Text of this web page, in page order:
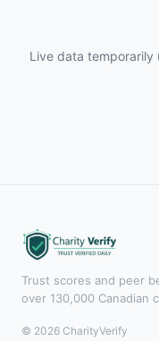
Live data temporarily
Trust scores and peer
over 130,000 Canadian
© 2026 CharityVerify